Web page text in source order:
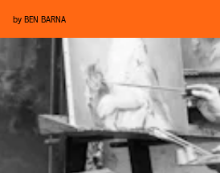
by BEN BARNA